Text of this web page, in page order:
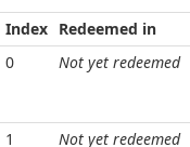
Index Redeemed in
0
Not yet redeemed
1 Not yet redeemed